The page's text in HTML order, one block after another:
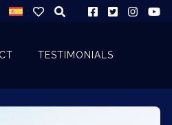
TESTIMONIALS